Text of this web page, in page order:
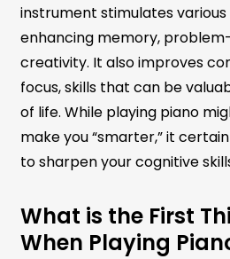
instrument stimulates
enhancing memory,
creativity. It also improves
focus, skills that can be
of life. While playing piano
make you “smarter,” it
to sharpen your cognitive
What is the First
When Playing